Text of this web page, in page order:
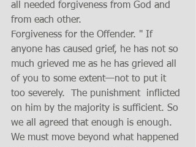
all needed forgiveness from God and
from each other.
Forgiveness for the Offender. " If
anyone has caused grief, he has not so
much grieved me as he has grieved all
of you to some extent—not to put it
too severely.  The punishment  inflicted
on him by the majority is sufficient. So
we all agreed that enough is enough.
We must move beyond what happened